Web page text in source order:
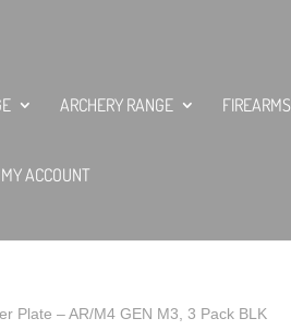
ARCHERY RANGE FIREARMS
MY ACCOUNT
Plate – AR/M4 GEN M3, 3 Pack BLK